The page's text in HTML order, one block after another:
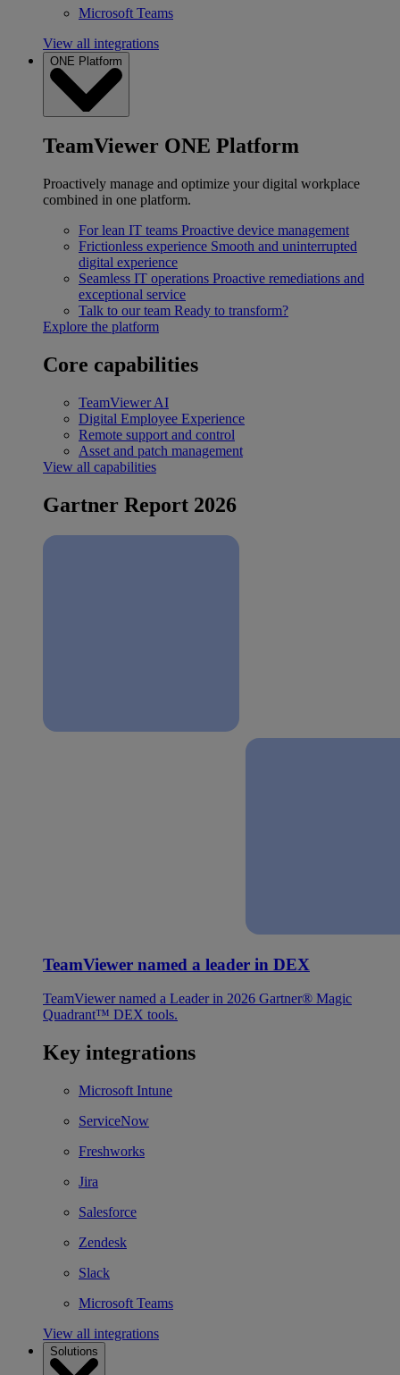
Microsoft Teams
View all integrations
ONE Platform
TeamViewer ONE Platform
Proactively manage and optimize your digital workplace
combined in one platform.
For lean IT teams Proactive device management
Frictionless experience Smooth and uninterrupted
digital experience
Seamless IT operations Proactive remediations and
exceptional service
Talk to our team Ready to transform?
Explore the platform
Core capabilities
TeamViewer AI
Digital Employee Experience
Remote support and control
Asset and patch management
View all capabilities
Gartner Report 2026
TeamViewer named a leader in DEX
TeamViewer named a Leader in 2026 Gartner® Magic
Quadrant™ DEX tools.
Key integrations
Microsoft Intune
ServiceNow
Freshworks
Jira
Salesforce
Zendesk
Slack
Microsoft Teams
View all integrations
Solutions